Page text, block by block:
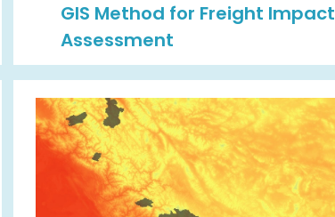
GIS Method for Freight Impact
Assessment